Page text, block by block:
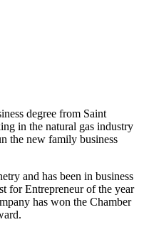
degree from Saint
in the natural gas industry
the new family business
and has been in business
for Entrepreneur of the year
has won the Chamber